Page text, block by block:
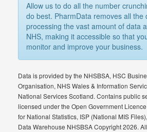
Allow us to do all the number
do best. PharmData removes all the
processing the vast amount of data
NHS, making it accessible so that
monitor and improve your business.
Data is provided by the NHSBSA, HSC
Organisation, NHS Wales & Information
National Services Scotland. Contains public
licensed under the Open Government
for National Statistics, ISP (National MIS
Data Warehouse NHSBSA Copyright 2026.